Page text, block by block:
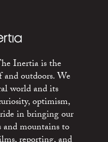
Inertia is the
outdoors. We
world and its
optimism,
in bringing our
and mountains to